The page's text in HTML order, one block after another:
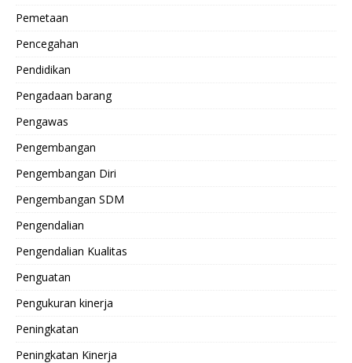
Pemetaan
Pencegahan
Pendidikan
Pengadaan barang
Pengawas
Pengembangan
Pengembangan Diri
Pengembangan SDM
Pengendalian
Pengendalian Kualitas
Penguatan
Pengukuran kinerja
Peningkatan
Peningkatan Kinerja